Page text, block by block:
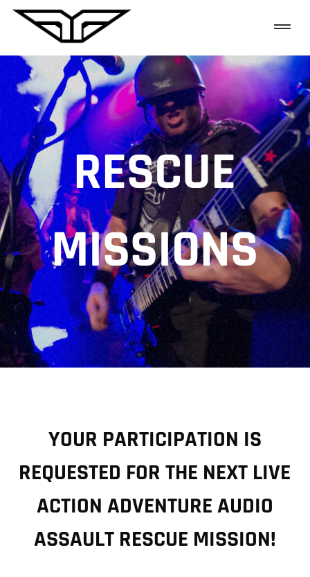
RESCUE
MISSIONS
YOUR PARTICIPATION IS
REQUESTED FOR THE NEXT LIVE
ACTION ADVENTURE AUDIO
ASSAULT RESCUE MISSION!